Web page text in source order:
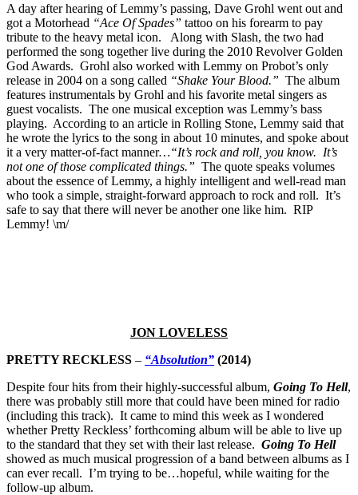
A day after hearing of Lemmy’s passing, Dave Grohl went out and
got a Motorhead “Ace Of Spades” tattoo on his forearm to pay
tribute to the heavy metal icon. Along with Slash, the two had
performed the song together live during the 2010 Revolver Golden
God Awards. Grohl also worked with Lemmy on Probot’s only
release in 2004 on a song called “Shake Your Blood.” The album
features instrumentals by Grohl and his favorite metal singers as
guest vocalists. The one musical exception was Lemmy’s bass
playing. According to an article in Rolling Stone, Lemmy said that
he wrote the lyrics to the song in about 10 minutes, and spoke about
it a very matter-of-fact manner…“It’s rock and roll, you know. It’s
not one of those complicated things.” The quote speaks volumes
about the essence of Lemmy, a highly intelligent and well-read man
who took a simple, straight-forward approach to rock and roll. It’s
safe to say that there will never be another one like him. RIP
Lemmy! \m/
JON LOVELESS
PRETTY RECKLESS – “Absolution” (2014)
Despite four hits from their highly-successful album, Going To Hell,
there was probably still more that could have been mined for radio
(including this track). It came to mind this week as I wondered
whether Pretty Reckless’ forthcoming album will be able to live up
to the standard that they set with their last release. Going To Hell
showed as much musical progression of a band between albums as I
can ever recall. I’m trying to be…hopeful, while waiting for the
follow-up album.